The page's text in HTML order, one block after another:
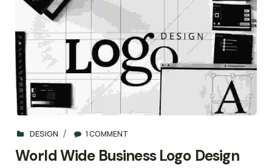
DESIGN 1 COMMENT
World Wide Business Logo Design